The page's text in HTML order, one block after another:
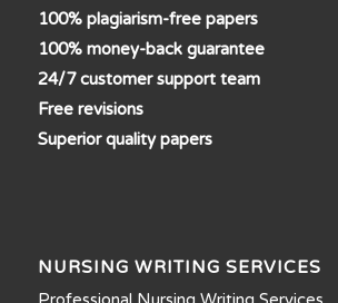
100% plagiarism-free papers
100% money-back guarantee
24/7 customer support team
Free revisions
Superior quality papers
NURSING WRITING SERVICES